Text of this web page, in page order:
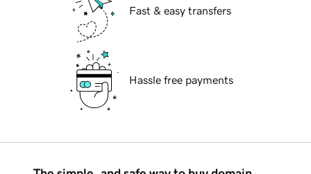
Fast & easy transfers
Hassle free payments